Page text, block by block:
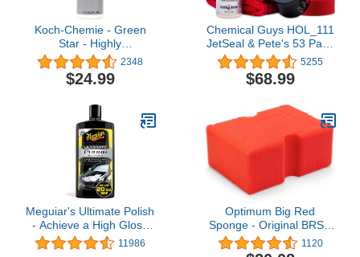
Koch-Chemie - Green
Star - Highly
Concentrated Universal
Cleaner; Phosphate and
Solvent Free, Auto
Engine Cleaning,
Commercial and
Industrial Use (1 Liter)
2348
$24.99
Chemical Guys HOL_111
JetSeal & Pete's 53 Paint
Protection and Shine Kit
5255
$68.99
Meguiar's Ultimate Polish
- Achieve a High Gloss
Finish With a Quick and
Easy Application - 20 Oz
11986
Optimum Big Red
Sponge - Original BRS -
Large Car Wash Sponge,
Professional Car
1120